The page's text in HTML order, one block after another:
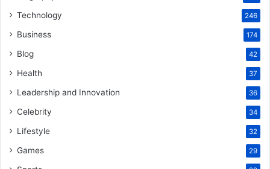
Technology 246
Business 174
Blog 42
Health 37
Leadership and Innovation 36
Celebrity 34
Lifestyle 32
Games 29